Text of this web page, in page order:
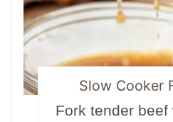
Slow Cooker
Fork tender